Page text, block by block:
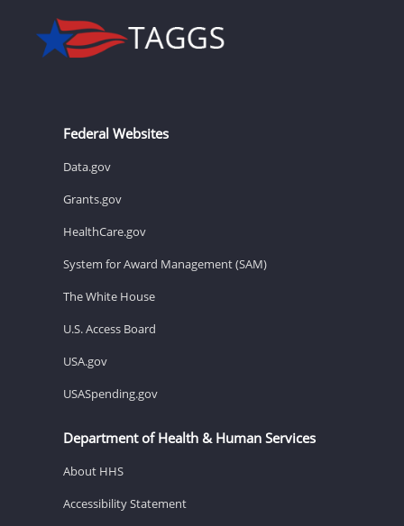
Federal Websites
Data.gov
Grants.gov
HealthCare.gov
System for Award Management (SAM)
The White House
U.S. Access Board
USA.gov
USASpending.gov
Department of Health & Human Services
About HHS
Accessibility Statement